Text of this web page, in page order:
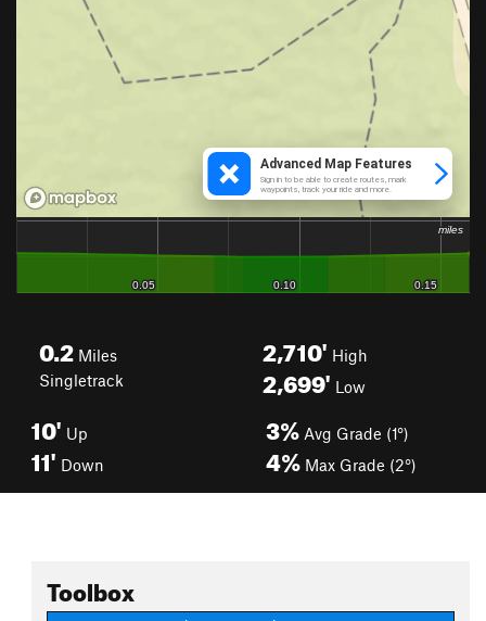
0.2 Miles
Singletrack
2,710' High
2,699' Low
10' Up
11' Down
3% Avg Grade (1°)
4% Max Grade (2°)
Toolbox